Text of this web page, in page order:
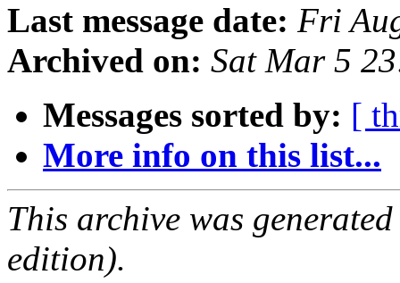
Last message date: Fri
Archived on: Sat Mar 5
Messages sorted by: [
More info on this list...
This archive was
edition).